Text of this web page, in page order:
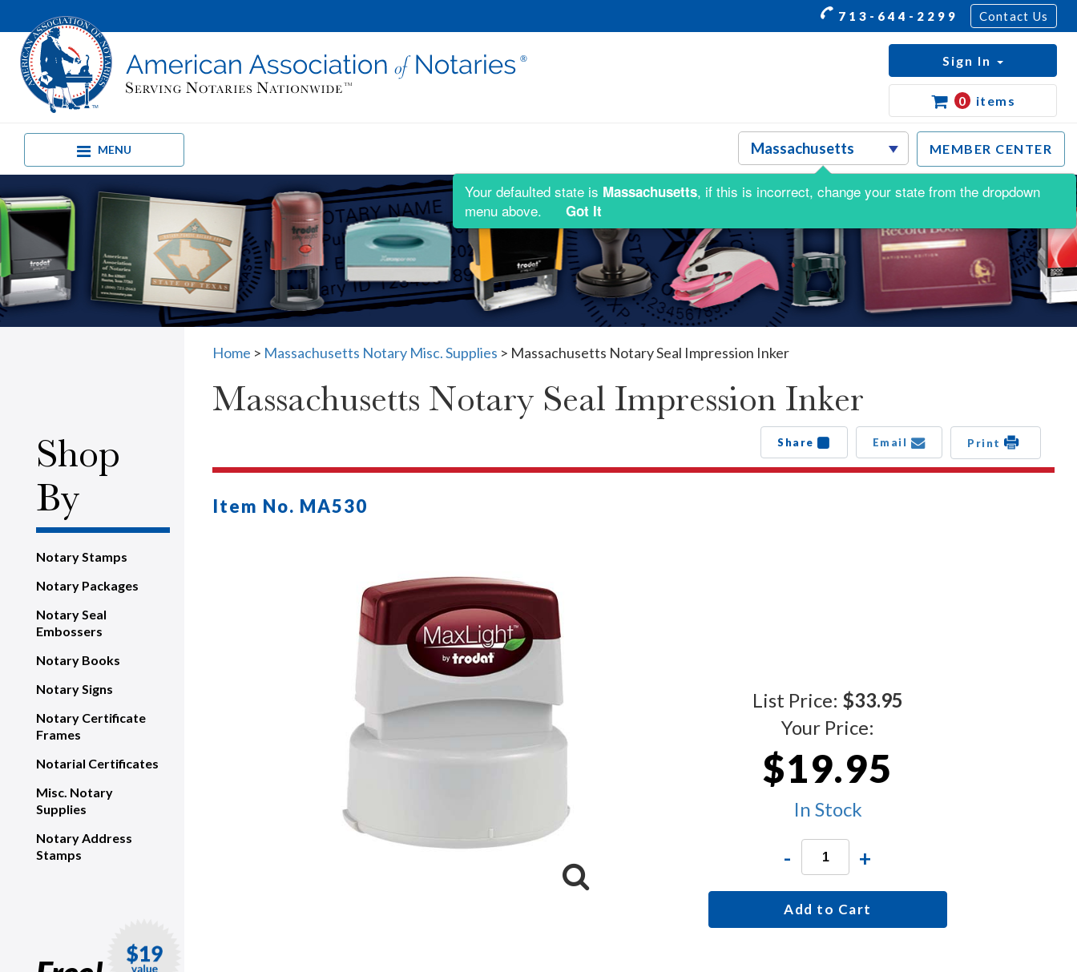
713-644-2299 Contact Us
MENU MEMBER CENTER
Sign In
0 items
Shop
By
Notary Stamps
Notary Packages
Notary Seal
Embossers
Notary Books
Notary Signs
Notary Certificate
Frames
Notarial Certificates
Misc. Notary
Supplies
Notary Address
Stamps
Home > Massachusetts Notary Misc. Supplies > Massachusetts Notary Seal Impression Inker
Massachusetts Notary Seal Impression Inker
Share Email Print
Item No. MA530
List Price: $33.95
Your Price:
$19.95
In Stock
- +
Add to Cart
Your defaulted state is Massachusetts, if this is incorrect, change your state from the dropdown
menu above.
Got It